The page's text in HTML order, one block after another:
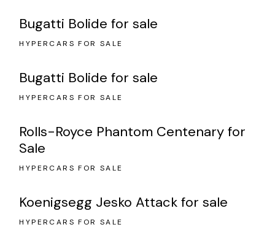
Bugatti Bolide for sale
HYPERCARS FOR SALE
Bugatti Bolide for sale
HYPERCARS FOR SALE
Rolls-Royce Phantom Centenary for
Sale
HYPERCARS FOR SALE
Koenigsegg Jesko Attack for sale
HYPERCARS FOR SALE